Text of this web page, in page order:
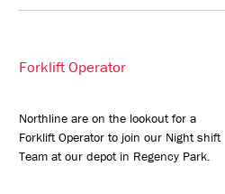
Forklift Operator
Northline are on the lookout for a
Forklift Operator to join our Night shift
Team at our depot in Regency Park.